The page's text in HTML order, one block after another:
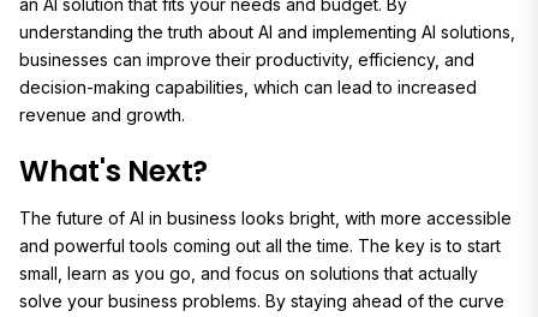
an AI solution that fits your needs and budget. By
understanding the truth about AI and implementing AI solutions,
businesses can improve their productivity, efficiency, and
decision-making capabilities, which can lead to increased
revenue and growth.
What's Next?
The future of AI in business looks bright, with more accessible
and powerful tools coming out all the time. The key is to start
small, learn as you go, and focus on solutions that actually
solve your business problems. By staying ahead of the curve